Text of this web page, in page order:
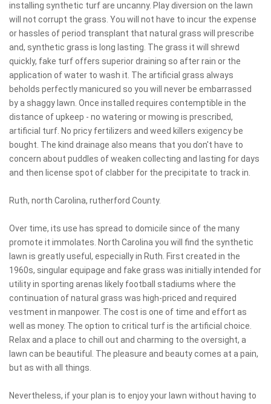
installing synthetic turf are uncanny. Play diversion on the lawn
will not corrupt the grass. You will not have to incur the expense
or hassles of period transplant that natural grass will prescribe
and, synthetic grass is long lasting. The grass it will shrewd
quickly, fake turf offers superior draining so after rain or the
application of water to wash it. The artificial grass always
beholds perfectly manicured so you will never be embarrassed
by a shaggy lawn. Once installed requires contemptible in the
distance of upkeep - no watering or mowing is prescribed,
artificial turf. No pricy fertilizers and weed killers exigency be
bought. The kind drainage also means that you don't have to
concern about puddles of weaken collecting and lasting for days
and then license spot of clabber for the precipitate to track in.
Ruth, north Carolina, rutherford County.
Over time, its use has spread to domicile since of the many
promote it immolates. North Carolina you will find the synthetic
lawn is greatly useful, especially in Ruth. First created in the
1960s, singular equipage and fake grass was initially intended for
utility in sporting arenas likely football stadiums where the
continuation of natural grass was high-priced and required
vestment in manpower. The cost is one of time and effort as
well as money. The option to critical turf is the artificial choice.
Relax and a place to chill out and charming to the oversight, a
lawn can be beautiful. The pleasure and beauty comes at a pain,
but as with all things.
Nevertheless, if your plan is to enjoy your lawn without having to